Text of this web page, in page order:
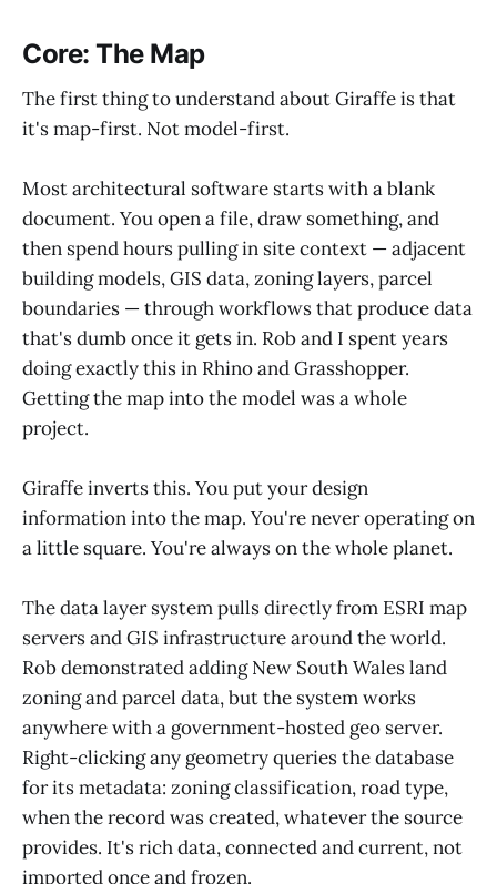
Core: The Map
The first thing to understand about Giraffe is that
it's map-first. Not model-first.
Most architectural software starts with a blank
document. You open a file, draw something, and
then spend hours pulling in site context — adjacent
building models, GIS data, zoning layers, parcel
boundaries — through workflows that produce data
that's dumb once it gets in. Rob and I spent years
doing exactly this in Rhino and Grasshopper.
Getting the map into the model was a whole
project.
Giraffe inverts this. You put your design
information into the map. You're never operating on
a little square. You're always on the whole planet.
The data layer system pulls directly from ESRI map
servers and GIS infrastructure around the world.
Rob demonstrated adding New South Wales land
zoning and parcel data, but the system works
anywhere with a government-hosted geo server.
Right-clicking any geometry queries the database
for its metadata: zoning classification, road type,
when the record was created, whatever the source
provides. It's rich data, connected and current, not
imported once and frozen.